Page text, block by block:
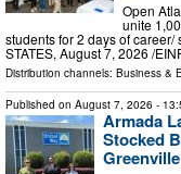
Open
unite
students for 2 days of career/
STATES, August 7, 2026 /⁨
Distribution channels: Business &
Published on August 7, 2026 -
Armada
Stocked